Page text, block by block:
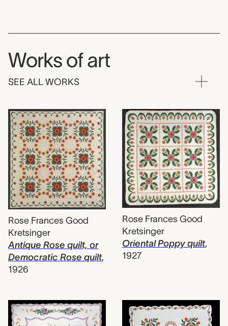
Works of art
SEE ALL WORKS
Rose Frances Good
Kretsinger
Antique Rose quilt, or
Democratic Rose quilt,
1926
Rose Frances Good
Kretsinger
Oriental Poppy quilt,
1927